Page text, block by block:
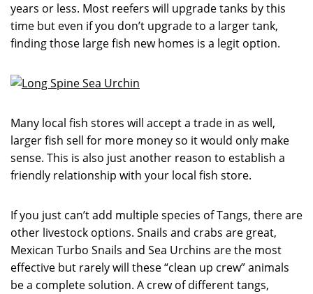
years or less. Most reefers will upgrade tanks by this
time but even if you don’t upgrade to a larger tank,
finding those large fish new homes is a legit option.
Many local fish stores will accept a trade in as well,
larger fish sell for more money so it would only make
sense. This is also just another reason to establish a
friendly relationship with your local fish store.
If you just can’t add multiple species of Tangs, there are
other livestock options. Snails and crabs are great,
Mexican Turbo Snails and Sea Urchins are the most
effective but rarely will these “clean up crew” animals
be a complete solution. A crew of different tangs,